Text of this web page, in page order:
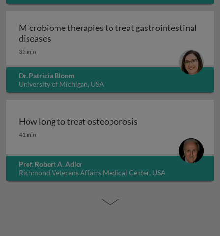
Microbiome therapies to treat gastrointestinal
diseases
35 min
Dr. Patricia Bloom
University of Michigan, USA
How long to treat osteoporosis
How long to treat osteoporosis
41 min
Prof. Robert A. Adler
Richmond Veterans Affairs Medical Center, USA